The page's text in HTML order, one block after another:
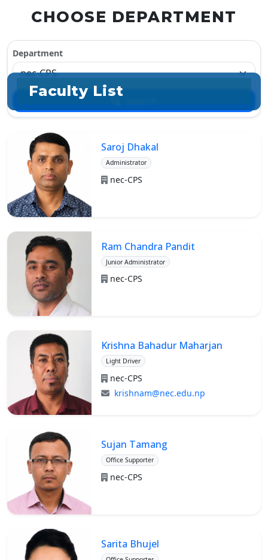
Faculty List
CHOOSE DEPARTMENT
Department
Saroj Dhakal
Administrator
nec-CPS
Ram Chandra Pandit
Junior Administrator
nec-CPS
Krishna Bahadur Maharjan
Light Driver
nec-CPS
krishnam@nec.edu.np
Sujan Tamang
Office Supporter
nec-CPS
Sarita Bhujel